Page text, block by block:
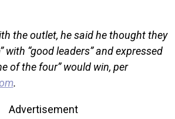
the outlet, he said he thought they
with “good leaders” and expressed
of the four” would win, per
.
Advertisement